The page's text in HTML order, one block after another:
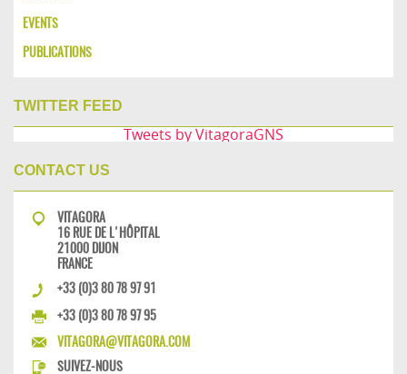
EVENTS
PUBLICATIONS
TWITTER FEED
Tweets by VitagoraGNS
CONTACT US
VITAGORA
16 RUE DE L'HÔPITAL
21000 DIJON
FRANCE
+33 (0)3 80 78 97 91
+33 (0)3 80 78 97 95
VITAGORA@VITAGORA.COM
SUIVEZ-NOUS